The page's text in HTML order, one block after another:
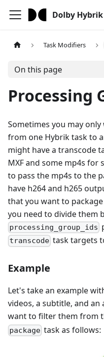
Dolby Hybrik
Task Modifiers
On this page
Processing
Sometimes you may
from one Hybrik task to
might have a transcode
MXF and some mp4s
to pass the mp4s to the
have h264 and h265
that you want to
you need to divide them
processing_group_ids
transcode task targets
Example
Let's take an example
videos, a subtitle, and an
want to filter them from
package task as follows: